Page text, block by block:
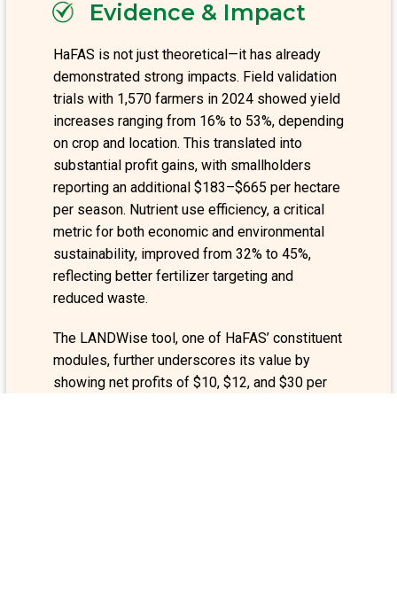
Evidence & Impact
HaFAS is not just theoretical—it has already
demonstrated strong impacts. Field validation
trials with 1,570 farmers in 2024 showed yield
increases ranging from 16% to 53%, depending
on crop and location. This translated into
substantial profit gains, with smallholders
reporting an additional $183–$665 per hectare
per season. Nutrient use efficiency, a critical
metric for both economic and environmental
sustainability, improved from 32% to 45%,
reflecting better fertilizer targeting and
reduced waste.
The LANDWise tool, one of HaFAS’ constituent
modules, further underscores its value by
showing net profits of $10, $12, and $30 per